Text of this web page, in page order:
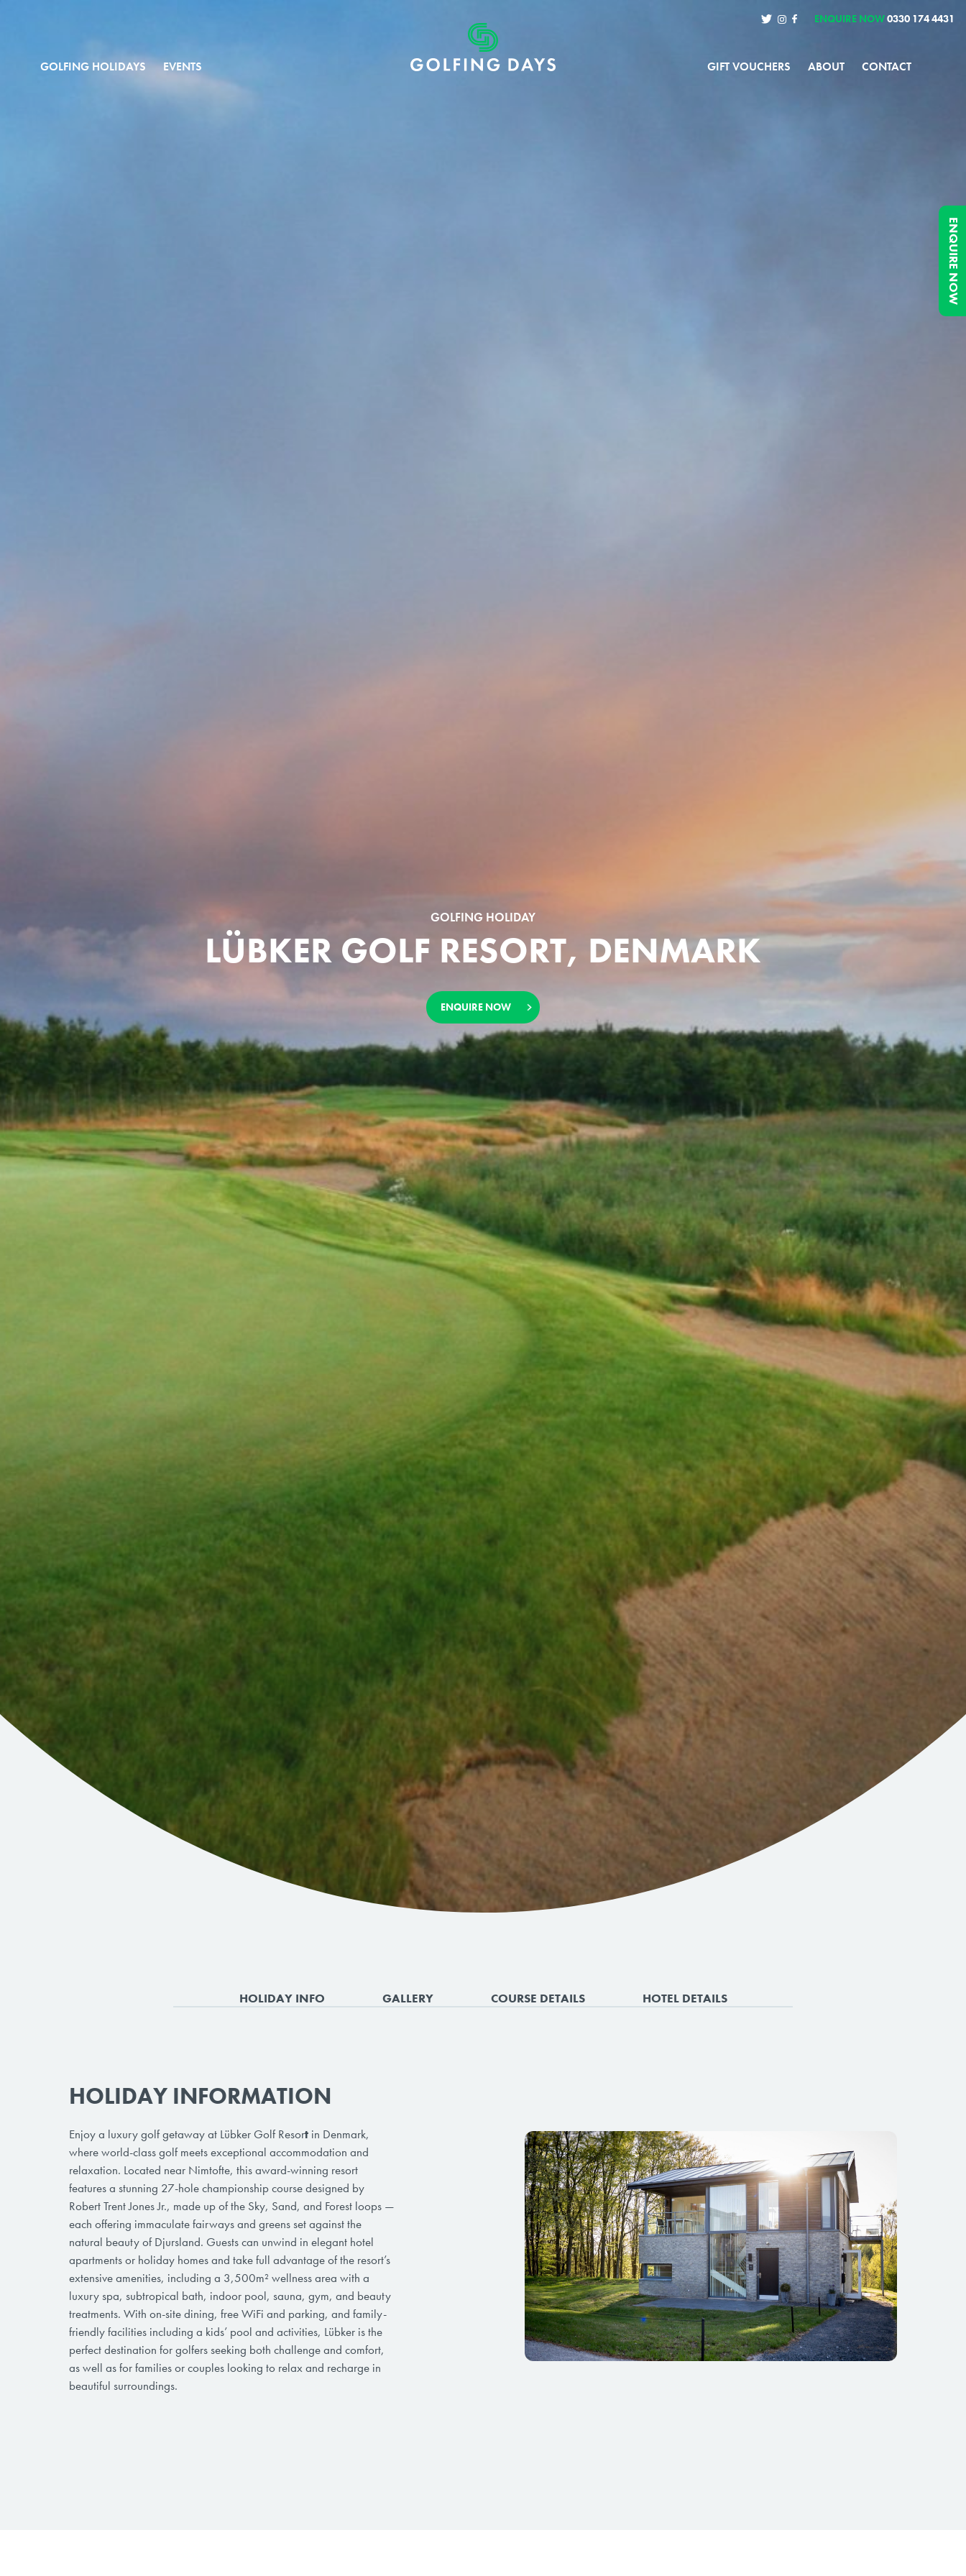
ENQUIRE NOW
GOLFING HOLIDAYS EVENTS GIFT VOUCHERS ABOUT CONTACT
ENQUIRE NOW0330 174 4431
GOLFING HOLIDAY
LÜBKER GOLF RESORT, DENMARK
ENQUIRE NOW
HOLIDAY INFO GALLERY COURSE DETAILS HOTEL DETAILS
HOLIDAY INFORMATION
Enjoy a luxury golf getaway at Lübker Golf Resort in Denmark,
where world-class golf meets exceptional accommodation and
relaxation. Located near Nimtofte, this award-winning resort
features a stunning 27-hole championship course designed by
Robert Trent Jones Jr., made up of the Sky, Sand, and Forest loops —
each offering immaculate fairways and greens set against the
natural beauty of Djursland. Guests can unwind in elegant hotel
apartments or holiday homes and take full advantage of the resort’s
extensive amenities, including a 3,500m² wellness area with a
luxury spa, subtropical bath, indoor pool, sauna, gym, and beauty
treatments. With on-site dining, free WiFi and parking, and family-
friendly facilities including a kids’ pool and activities, Lübker is the
perfect destination for golfers seeking both challenge and comfort,
as well as for families or couples looking to relax and recharge in
beautiful surroundings.